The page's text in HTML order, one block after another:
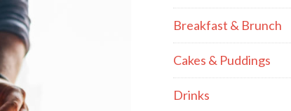
Breakfast & Brunch
Cakes & Puddings
Drinks